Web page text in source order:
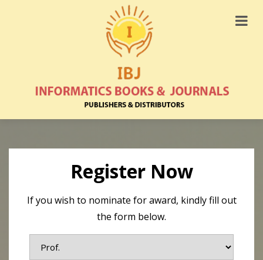
Register Now
If you wish to nominate for award, kindly fill out
the form below.